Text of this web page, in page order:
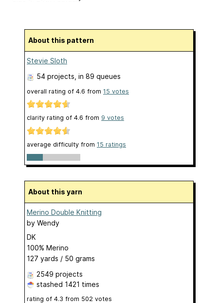
About this pattern
Stevie Sloth
54 projects , in 89 queues
overall rating of 4.6 from 15 votes
clarity rating of 4.6 from 9 votes
average difficulty from 15 ratings
About this yarn
Merino Double Knitting
by Wendy
DK
100% Merino
127 yards / 50 grams
2549 projects
stashed 1421 times
rating of 4.3 from 502 votes